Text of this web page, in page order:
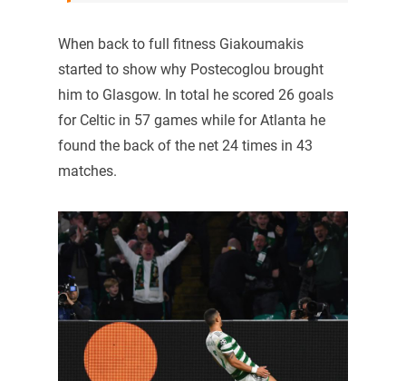
When back to full fitness Giakoumakis
started to show why Postecoglou brought
him to Glasgow. In total he scored 26 goals
for Celtic in 57 games while for Atlanta he
found the back of the net 24 times in 43
matches.